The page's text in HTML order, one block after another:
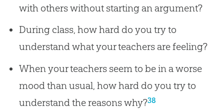
with others without starting an argument?
During class, how hard do you try to
understand what your teachers are feeling?
When your teachers seem to be in a worse
mood than usual, how hard do you try to
understand the reasons why?38